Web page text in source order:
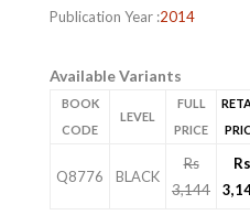
Publication Year :2014
Available Variants
BOOK
CODE
LEVEL
FULL
PRICE
Q8776 BLACK
Rs
3,144
Rs